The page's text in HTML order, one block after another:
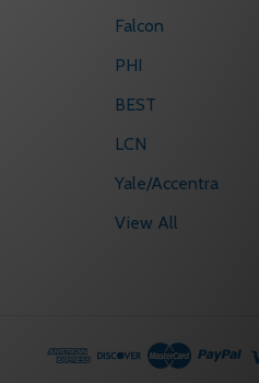
Falcon
PHI
BEST
LCN
Yale/Accentra
View All